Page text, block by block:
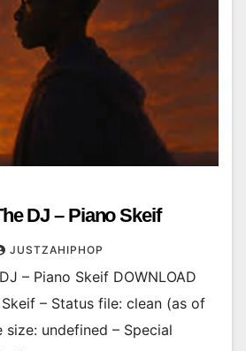
DJ – Piano Skeif
JUSTZAHIPHOP
– Piano Skeif DOWNLOAD
– Status file: clean (as of
size: undefined – Special